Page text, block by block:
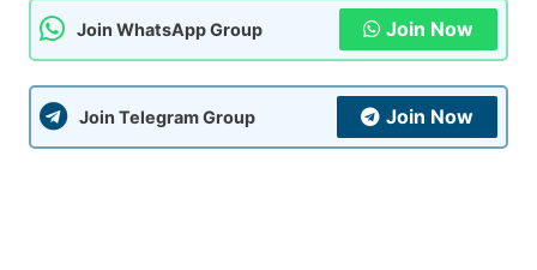
Join WhatsApp Group Join Now
Join Telegram Group Join Now